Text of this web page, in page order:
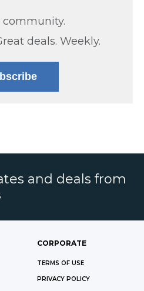
community.
deals. Weekly.
and deals from
CORPORATE
TERMS OF USE
PRIVACY POLICY